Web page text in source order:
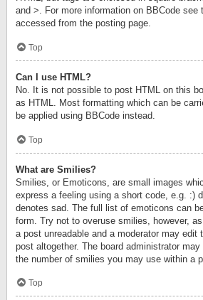
and >. For more information on BBCode see
accessed from the posting page.
Top
Can I use HTML?
No. It is not possible to post HTML on this
as HTML. Most formatting which can be
be applied using BBCode instead.
Top
What are Smilies?
Smilies, or Emoticons, are small images
express a feeling using a short code, e.g. :)
denotes sad. The full list of emoticons can
form. Try not to overuse smilies, however,
a post unreadable and a moderator may edit
post altogether. The board administrator
the number of smilies you may use within a
Top